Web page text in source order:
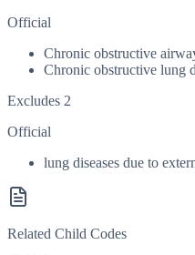
Official
Chronic obstructive
Chronic obstructive lung
Excludes 2
Official
lung diseases due to
Related Child Codes